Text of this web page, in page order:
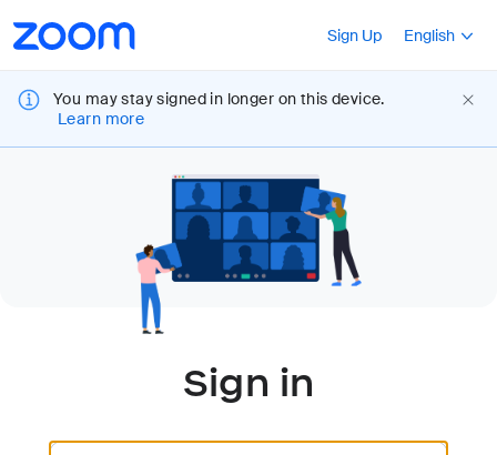
Accessibility
Overview
Sign Up
Press
English
You may stay signed in longer on this device.
Learn more
Sign in